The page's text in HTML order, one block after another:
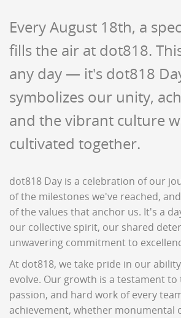
Every August 18th, a
fills the air at dot818.
any day — it's dot818
symbolizes our unity,
and the vibrant culture
cultivated together.
dot818 Day is a celebration of our
of the milestones we've reached,
of the values that anchor us. It's a
our collective spirit, our shared
unwavering commitment to
At dot818, we take pride in our
evolve. Our growth is a testament
passion, and hard work of every
achievement, whether monumental